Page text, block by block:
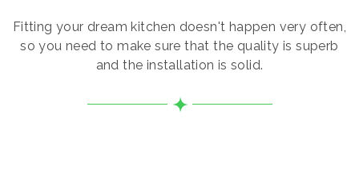
Fitting your dream kitchen doesn't happen very often,
so you need to make sure that the quality is superb
and the installation is solid.